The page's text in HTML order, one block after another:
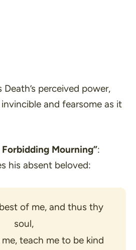
perceived power,
and fearsome as it
Mourning”:
his absent beloved:
of me, and thus thy
soul,
teach me to be kind